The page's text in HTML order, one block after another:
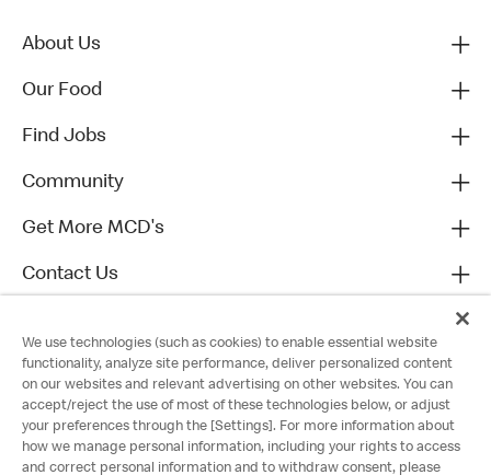
About Us
Our Food
Find Jobs
Community
Get More MCD's
Contact Us
We use technologies (such as cookies) to enable essential website
functionality, analyze site performance, deliver personalized content
on our websites and relevant advertising on other websites. You can
accept/reject the use of most of these technologies below, or adjust
your preferences through the [Settings]. For more information about
how we manage personal information, including your rights to access
and correct personal information and to withdraw consent, please